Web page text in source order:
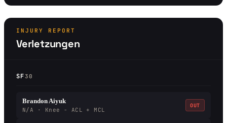
INJURY REPORT
Verletzungen
SF30
Brandon Aiyuk
N/A · Knee - ACL + MCL
OUT